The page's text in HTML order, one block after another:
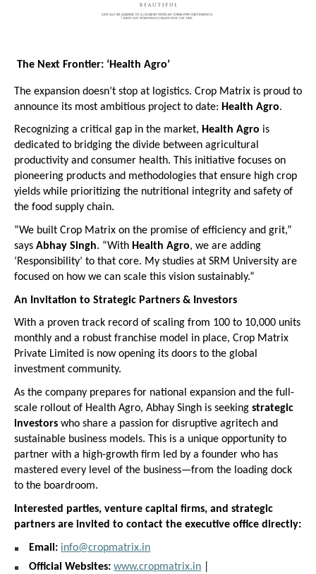
The Next Frontier: ‘Health Agro’
The expansion doesn’t stop at logistics. Crop Matrix is proud to
announce its most ambitious project to date: Health Agro.
Recognizing a critical gap in the market, Health Agro is
dedicated to bridging the divide between agricultural
productivity and consumer health. This initiative focuses on
pioneering products and methodologies that ensure high crop
yields while prioritizing the nutritional integrity and safety of
the food supply chain.
“We built Crop Matrix on the promise of efficiency and grit,”
says Abhay Singh. “With Health Agro, we are adding
‘Responsibility’ to that core. My studies at SRM University are
focused on how we can scale this vision sustainably.”
An Invitation to Strategic Partners & Investors
With a proven track record of scaling from 100 to 10,000 units
monthly and a robust franchise model in place, Crop Matrix
Private Limited is now opening its doors to the global
investment community.
As the company prepares for national expansion and the full-
scale rollout of Health Agro, Abhay Singh is seeking strategic
investors who share a passion for disruptive agritech and
sustainable business models. This is a unique opportunity to
partner with a high-growth firm led by a founder who has
mastered every level of the business—from the loading dock
to the boardroom.
Interested parties, venture capital firms, and strategic
partners are invited to contact the executive office directly:
Email: info@cropmatrix.in
Official Websites: www.cropmatrix.in